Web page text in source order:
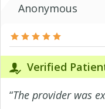
Anonymous
Verified
“The provider was